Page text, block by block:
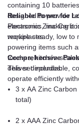
containing 10
designed to provide
electronics, making it
workplaces.
Reliable Power for
Panasonic Zinc
require steady, low to
powering items such
torches, kitchen
deliver dependable,
operate efficiently
Comprehensive
This set includes:
3 x AA Zinc
total)
2 x AAA Zinc